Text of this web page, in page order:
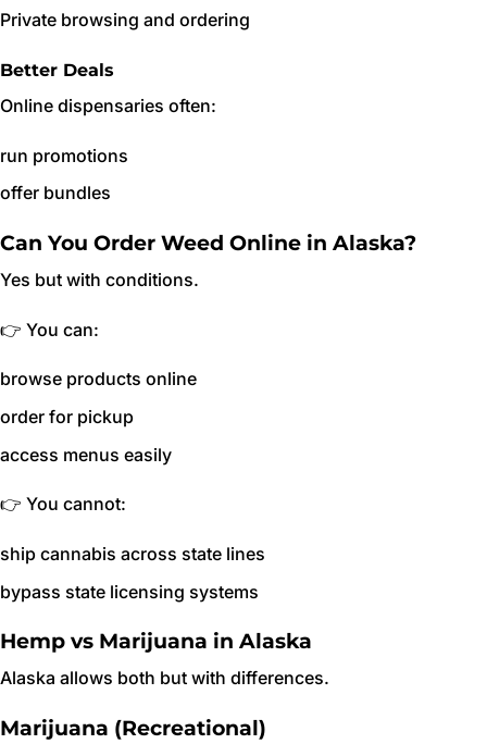
Private browsing and ordering
Better Deals
Online dispensaries often:
run promotions
offer bundles
Can You Order Weed Online in Alaska?
Yes but with conditions.
👉 You can:
browse products online
order for pickup
access menus easily
👉 You cannot:
ship cannabis across state lines
bypass state licensing systems
Hemp vs Marijuana in Alaska
Alaska allows both but with differences.
Marijuana (Recreational)